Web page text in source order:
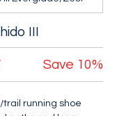
III
Save 10%
running shoe